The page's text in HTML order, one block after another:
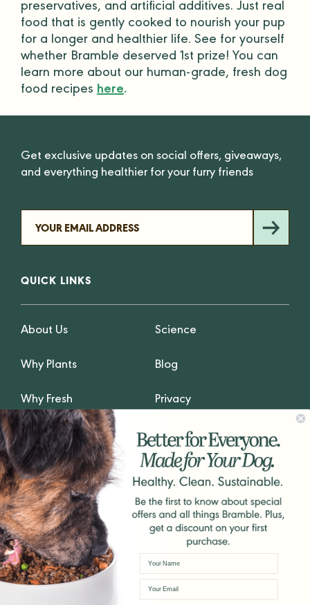
preservatives, and artificial additives. Just real
food that is gently cooked to nourish your pup
for a longer and healthier life. See for yourself
whether Bramble deserved 1st prize! You can
learn more about our human-grade, fresh dog
food recipes here.
Get exclusive updates on social offers, giveaways,
and everything healthier for your furry friends
QUICK LINKS
About Us
Why Plants
Why Fresh
Science
Blog
Privacy
GET IN TOUCH
hello@Bramblepets.com